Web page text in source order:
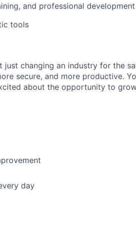
and professional
tools
just changing an industry for the
secure, and more productive.
about the opportunity to
day